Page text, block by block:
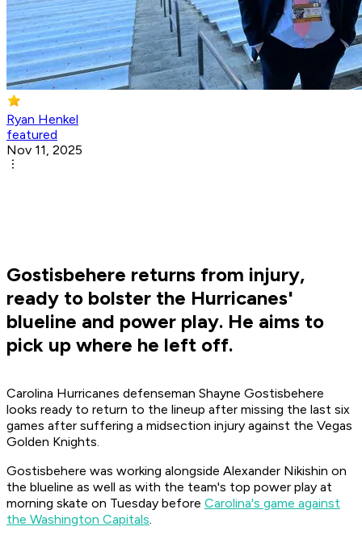
Ryan Henkel
featured
Nov 11, 2025
Gostisbehere returns from injury,
ready to bolster the Hurricanes'
blueline and power play. He aims to
pick up where he left off.
Carolina Hurricanes defenseman Shayne Gostisbehere
looks ready to return to the lineup after missing the last six
games after suffering a midsection injury against the Vegas
Golden Knights.
Gostisbehere was working alongside Alexander Nikishin on
the blueline as well as with the team's top power play at
morning skate on Tuesday before Carolina's game against
the Washington Capitals.